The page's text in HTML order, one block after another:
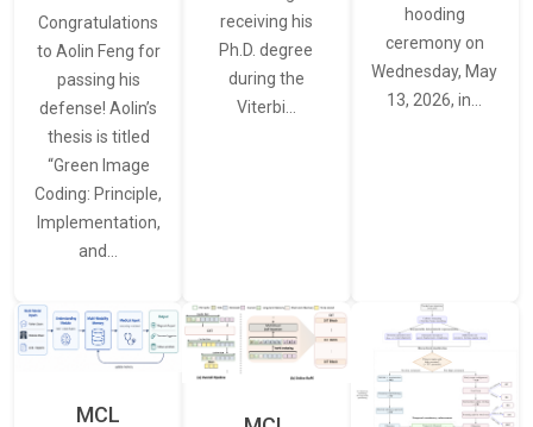
Congratulations
to Aolin Feng for
passing his
defense! Aolin’s
thesis is titled
“Green Image
Coding: Principle,
Implementation,
and…
receiving his
Ph.D. degree
during the
Viterbi…
hooding
ceremony on
Wednesday, May
13, 2026, in…
MCL